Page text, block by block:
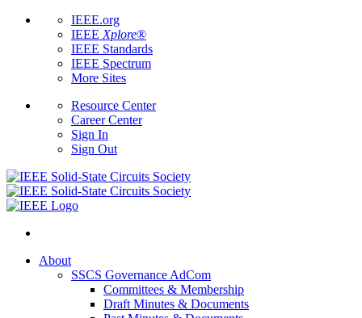
IEEE.org
IEEE Xplore®
IEEE Standards
IEEE Spectrum
More Sites
Resource Center
Career Center
Sign In
Sign Out
About
SSCS Governance AdCom
Committees & Membership
Draft Minutes & Documents